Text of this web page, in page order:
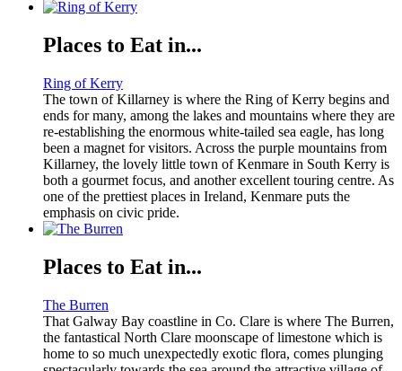
Places to Eat in...
Ring of Kerry
The town of Killarney is where the Ring of Kerry begins and
ends for many, among the lakes and mountains where they are
re-establishing the enormous white-tailed sea eagle, has long
been a magnet for visitors. Across the purple mountains from
Killarney, the lovely little town of Kenmare in South Kerry is
both a gourmet focus, and another excellent touring centre. As
one of the prettiest places in Ireland, Kenmare puts the
emphasis on civic pride.
Places to Eat in...
The Burren
That Galway Bay coastline in Co. Clare is where The Burren,
the fantastical North Clare moonscape of limestone which is
home to so much unexpectedly exotic flora, comes plunging